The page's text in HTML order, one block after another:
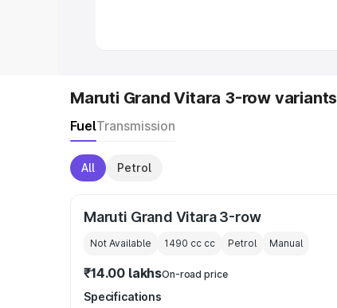
Maruti Grand Vitara 3-row variants
FuelTransmission
All Petrol
Maruti Grand Vitara 3-row
Not Available 1490 cc cc Petrol Manual
₹14.00 lakhsOn-road price
Specifications